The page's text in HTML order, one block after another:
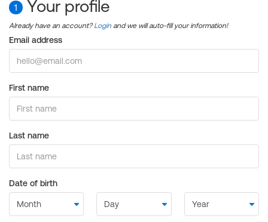
1 Your profile
Already have an account?Login and we will auto-fill your information!
Email address
First name
Last name
Date of birth